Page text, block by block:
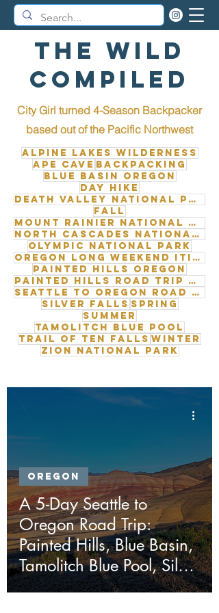
The Wild
Compiled
City Girl turned 4-Season Backpacker
based out of the Pacific Northwest
Alpine Lakes Wilderness
Ape Cave Backpacking
Blue Basin Oregon
Day Hike
Death Valley National Park
Fall
Mount Rainier National Park
North Cascades National Park
Olympic National Park
Oregon long weekend itinerary
Painted Hills Oregon
Painted Hills road trip from Seattle
Seattle to Oregon road trip
Silver Falls Spring
Summer
Tamolitch Blue Pool
Trail of Ten Falls Winter
Zion National Park
A 5-Day Seattle to
Oregon Road Trip:
Painted Hills, Blue Basin,
Tamolitch Blue Pool, Silver
Falls & Ape Cave
Oregon